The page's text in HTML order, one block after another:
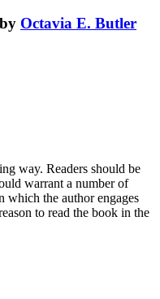
by Octavia E. Butler
way. Readers should be
warrant a number of
which the author engages
to read the book in the